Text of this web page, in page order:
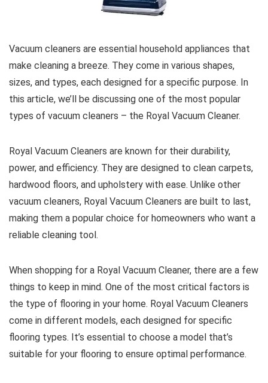
Vacuum cleaners are essential household appliances that
make cleaning a breeze. They come in various shapes,
sizes, and types, each designed for a specific purpose. In
this article, we’ll be discussing one of the most popular
types of vacuum cleaners – the Royal Vacuum Cleaner.
Royal Vacuum Cleaners are known for their durability,
power, and efficiency. They are designed to clean carpets,
hardwood floors, and upholstery with ease. Unlike other
vacuum cleaners, Royal Vacuum Cleaners are built to last,
making them a popular choice for homeowners who want a
reliable cleaning tool.
When shopping for a Royal Vacuum Cleaner, there are a few
things to keep in mind. One of the most critical factors is
the type of flooring in your home. Royal Vacuum Cleaners
come in different models, each designed for specific
flooring types. It’s essential to choose a model that’s
suitable for your flooring to ensure optimal performance.